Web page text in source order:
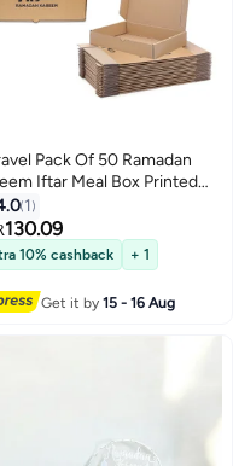
Pack Of 50 Ramadan
Iftar Meal Box Printed
Boxes Food
Takeout Box | Iftar
Box made with
for Meals and
1
130.09
10% cashback + 1
Get it by15 - 16 Aug